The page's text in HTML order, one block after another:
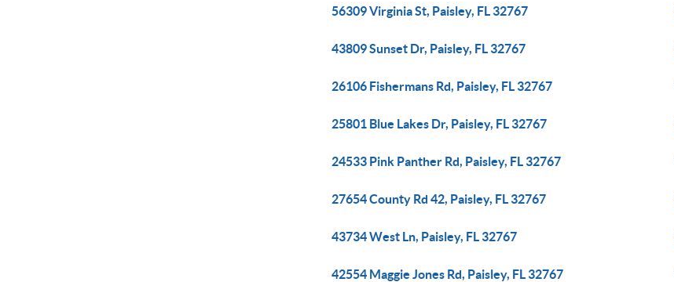
56309 Virginia St, Paisley, FL 32767
43809 Sunset Dr, Paisley, FL 32767
26106 Fishermans Rd, Paisley, FL 32767
25801 Blue Lakes Dr, Paisley, FL 32767
24533 Pink Panther Rd, Paisley, FL 32767
27654 County Rd 42, Paisley, FL 32767
43734 West Ln, Paisley, FL 32767
42554 Maggie Jones Rd, Paisley, FL 32767